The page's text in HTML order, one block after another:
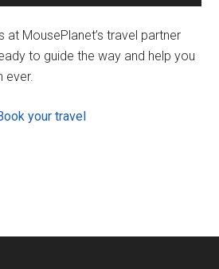
at MousePlanet’s travel partner
to guide the way and help you
ever.
your travel